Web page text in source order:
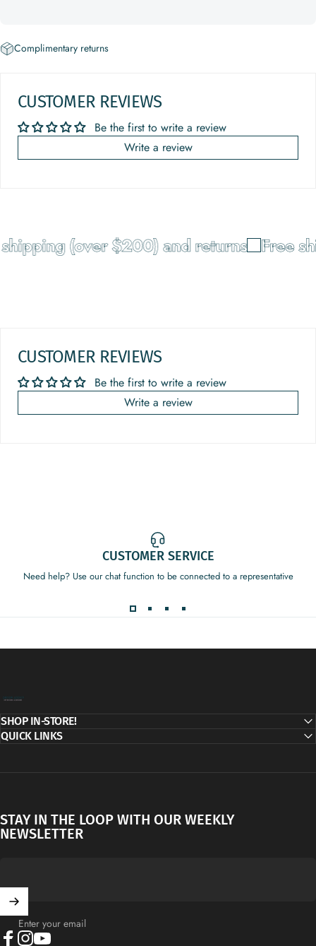
Complimentary returns
CUSTOMER REVIEWS
Be the first to write a review
Write a review
(over $200) and returns Free
CUSTOMER REVIEWS
Be the first to write a review
Write a review
CUSTOMER SERVICE
Need help? Use our chat function to be connected to a representative
SHOP IN-STORE!
QUICK LINKS
STAY IN THE LOOP WITH OUR WEEKLY
NEWSLETTER
Enter your email